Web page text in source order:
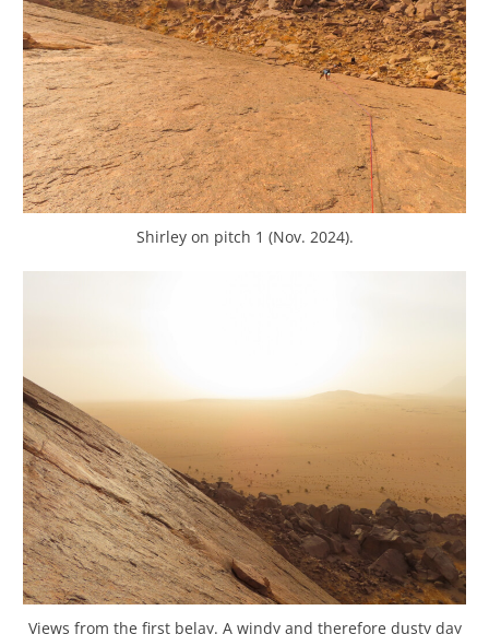
Shirley on pitch 1 (Nov. 2024).
Views from the first belay. A windy and therefore dusty day